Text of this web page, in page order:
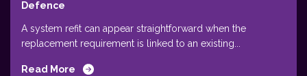
Defence
A system refit can appear straightforward when the
replacement requirement is linked to an existing...
Read More